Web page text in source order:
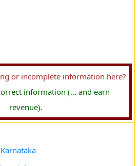
or incomplete information here?
information (... and earn
revenue).